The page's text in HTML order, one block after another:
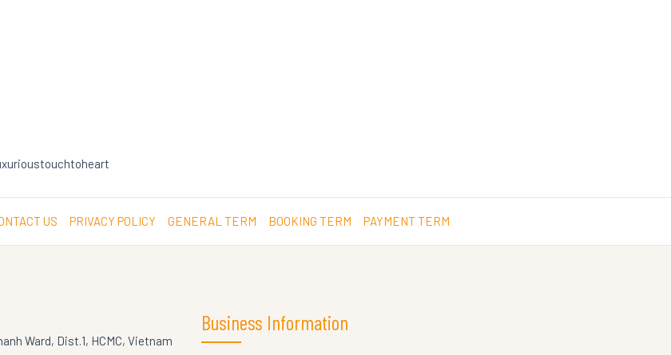
US PRIVACY POLICY GENERAL TERM BOOKING TERM PAYMENT TERM
Ward, Dist.1, HCMC, Vietnam
Business Information